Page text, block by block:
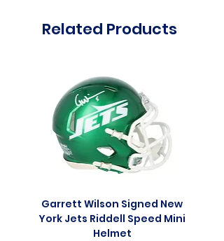
Related Products
Garrett Wilson Signed New
York Jets Riddell Speed Mini
Helmet